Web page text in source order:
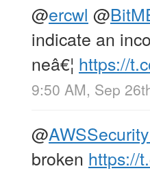
@ercwl @
indicate an
neâ€¦ https://
9:50 AM, Sep
@
broken https://